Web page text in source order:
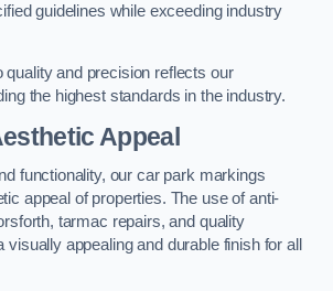
guidelines while exceeding industry
and precision reflects our
the highest standards in the industry.
Appeal
functionality, our car park markings
appeal of properties. The use of anti-
tarmac repairs, and quality
appealing and durable finish for all